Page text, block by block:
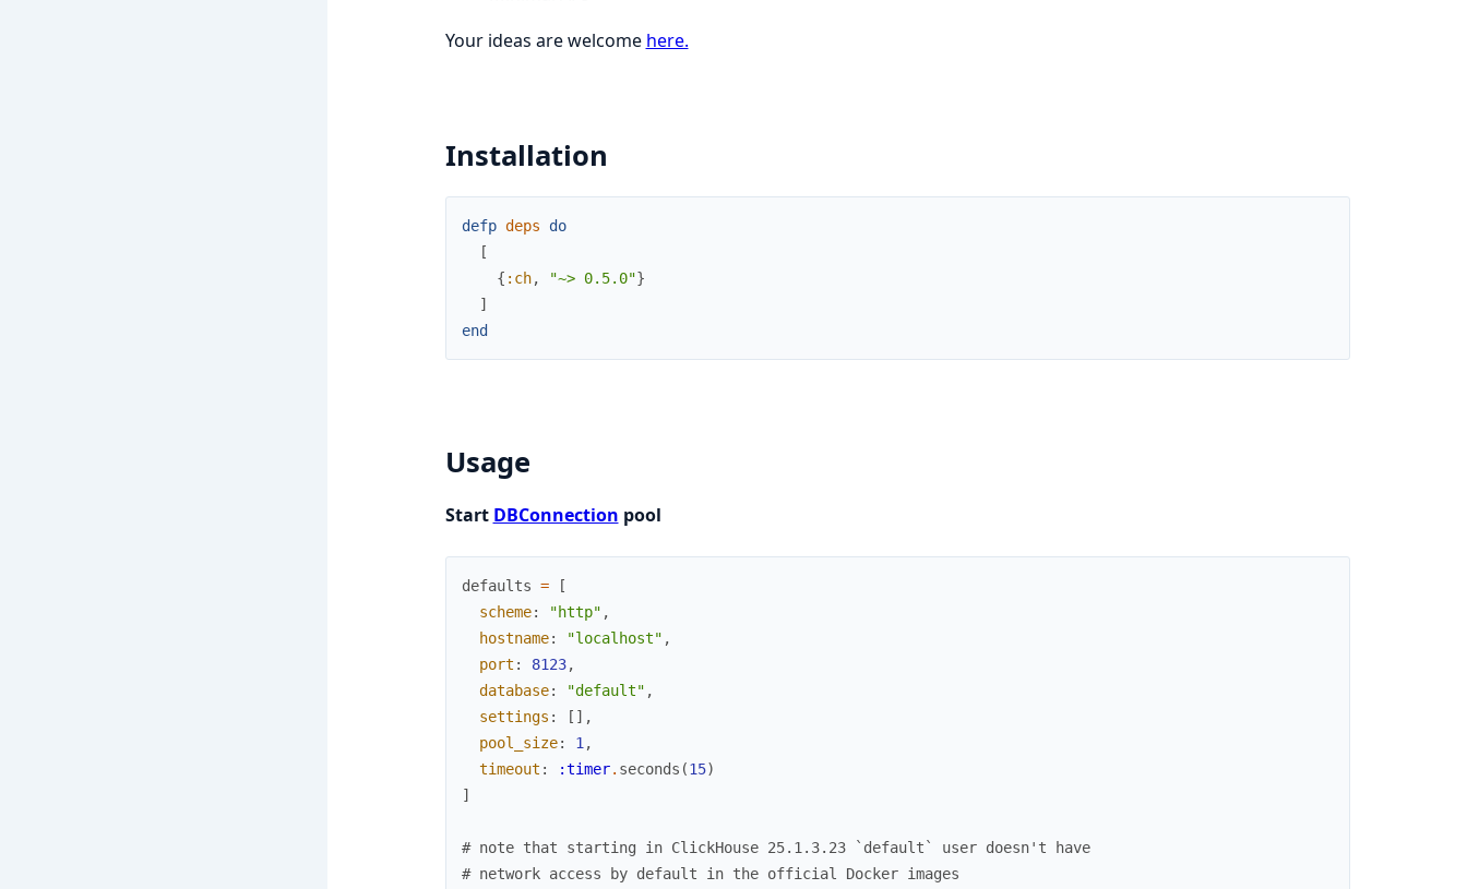
Your ideas are welcome here.
Installation
defp deps
do
[
{ :ch, "~> 0.5.0"}
]
end
Usage
Start DBConnection pool
defaults =
[
scheme: "http" ,
hostname: "localhost" ,
port : 8123,
database: "default" ,
settings : [ ] ,
pool_size: 1 ,
timeout : :timer. seconds (15)
]
# note that starting in ClickHouse 25.1.3.23 `default` user doesn't have
# network access by default in the official Docker images